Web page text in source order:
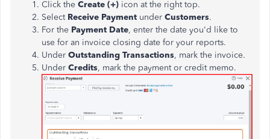
Click the Create (+) icon at the right top.
Select Receive Payment under Customers.
For the Payment Date, enter the date you'd like to
use for an invoice closing date for your reports.
Under Outstanding Transactions, mark the invoice.
Under Credits, mark the payment or credit memo.